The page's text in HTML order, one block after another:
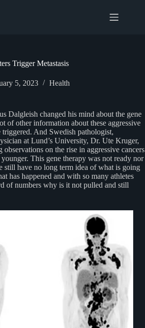
Trigger Metastasis
5, 2023 Health
Dalgleish changed his mind about the gene
of other information about these aggressive
triggered. And Swedish pathologist,
at Lund’s University, Dr. Ute Kruger,
observations on the rise in aggressive cancers
This gene therapy was not ready nor
still have no long term idea of what is going
has happened and with so many athletes
of numbers why is it not pulled and still